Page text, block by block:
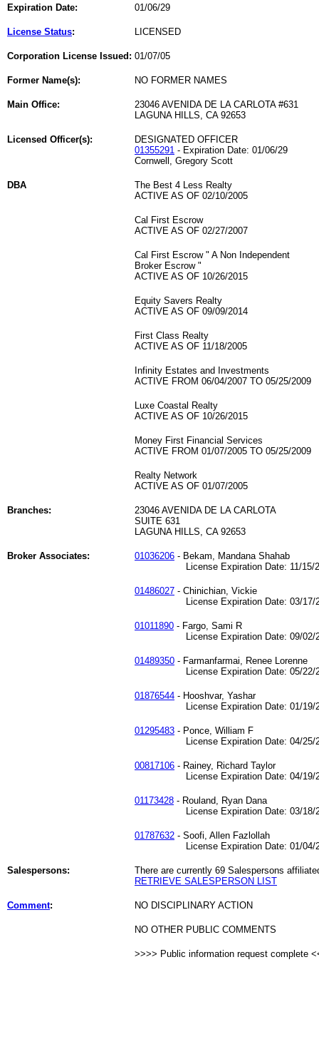
Expiration Date: 01/06/29
License Status: LICENSED
Corporation License Issued: 01/07/05
Former Name(s): NO FORMER NAMES
Main Office:
23046 AVENIDA DE LA CARLOTA #631
LAGUNA HILLS, CA 92653
Licensed Officer(s):
DESIGNATED OFFICER
01355291 - Expiration Date: 01/06/29
Cornwell, Gregory Scott
DBA
The Best 4 Less Realty
ACTIVE AS OF 02/10/2005
Cal First Escrow
ACTIVE AS OF 02/27/2007
Cal First Escrow " A Non Independent
Broker Escrow "
ACTIVE AS OF 10/26/2015
Equity Savers Realty
ACTIVE AS OF 09/09/2014
First Class Realty
ACTIVE AS OF 11/18/2005
Infinity Estates and Investments
ACTIVE FROM 06/04/2007 TO 05/25/2009
Luxe Coastal Realty
ACTIVE AS OF 10/26/2015
Money First Financial Services
ACTIVE FROM 01/07/2005 TO 05/25/2009
Realty Network
ACTIVE AS OF 01/07/2005
Branches:
23046 AVENIDA DE LA CARLOTA
SUITE 631
LAGUNA HILLS, CA 92653
Broker Associates: 01036206 - Bekam, Mandana Shahab
License Expiration Date: 11/15/
01486027 - Chinichian, Vickie
License Expiration Date: 03/17/
01011890 - Fargo, Sami R
License Expiration Date: 09/02/
01489350 - Farmanfarmai, Renee Lorenne
License Expiration Date: 05/22/
01876544 - Hooshvar, Yashar
License Expiration Date: 01/19/
01295483 - Ponce, William F
License Expiration Date: 04/25/
00817106 - Rainey, Richard Taylor
License Expiration Date: 04/19/
01173428 - Rouland, Ryan Dana
License Expiration Date: 03/18/
01787632 - Soofi, Allen Fazlollah
License Expiration Date: 01/04/
Salespersons:
There are currently 69 Salespersons
RETRIEVE SALESPERSON LIST
Comment: NO DISCIPLINARY ACTION
NO OTHER PUBLIC COMMENTS
>>>> Public information request complete